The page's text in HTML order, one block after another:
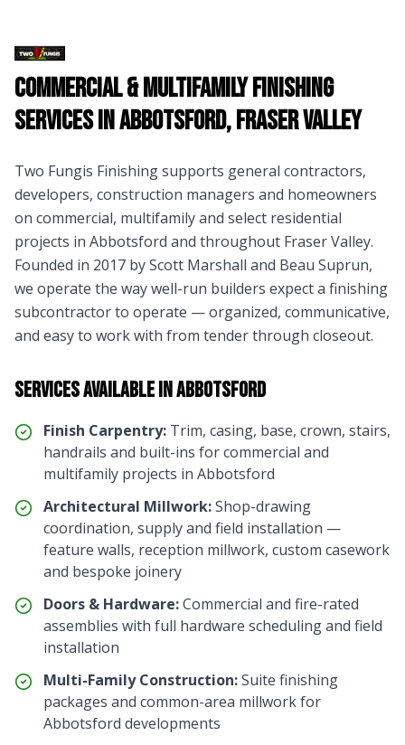
Commercial & Multifamily Finishing
Services inAbbotsford,Fraser Valley
Two Fungis Finishing supports general contractors,
developers, construction managers and homeowners
on commercial, multifamily and select residential
projects in Abbotsford and throughout Fraser Valley.
Founded in 2017 by Scott Marshall and Beau Suprun,
we operate the way well-run builders expect a finishing
subcontractor to operate — organized, communicative,
and easy to work with from tender through closeout.
Services Available inAbbotsford
Finish Carpentry: Trim, casing, base, crown, stairs,
handrails and built-ins for commercial and
multifamily projects in Abbotsford
Architectural Millwork:Shop-drawing
coordination, supply and field installation —
feature walls, reception millwork, custom casework
and bespoke joinery
Doors & Hardware:Commercial and fire-rated
assemblies with full hardware scheduling and field
installation
Multi-Family Construction:Suite finishing
packages and common-area millwork for
Abbotsford developments